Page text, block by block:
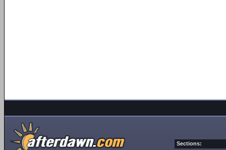
Sections: